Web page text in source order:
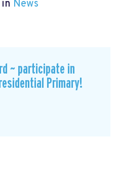
News
~ participate in
Primary!